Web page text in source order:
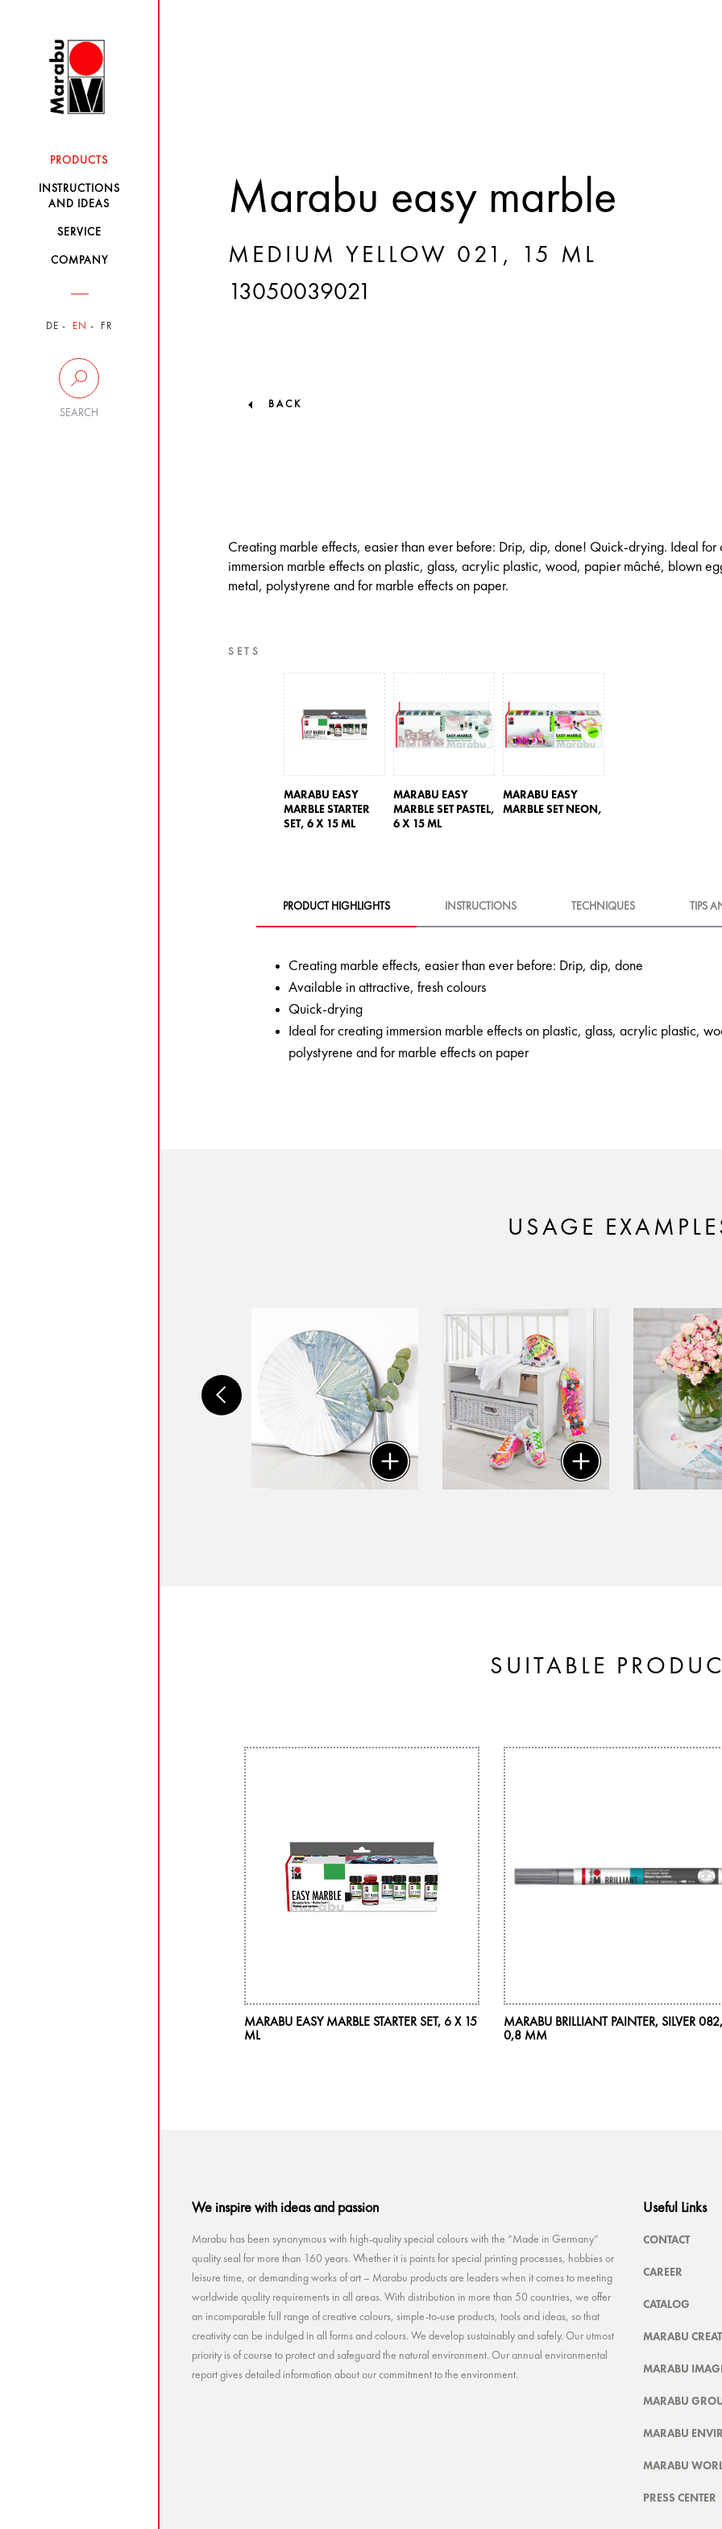
PRODUCTS
INSTRUCTIONS
AND IDEAS
SERVICE
COMPANY
DE EN FR
SEARCH
Marabu easy marble
MEDIUM YELLOW 021, 15 ML
13050039021
BACK
Creating marble effects, easier than ever before: Drip, dip, done! Quick-drying. Ideal for
immersion marble effects on plastic, glass, acrylic plastic, wood, papier mâché, blown
metal, polystyrene and for marble effects on paper.
SETS
MARABU EASY
MARBLE STARTER
SET,6 X 15 ML
MARABU EASY
MARBLE SET PASTEL,
6 X 15 ML
MARABU EASY
MARBLE SET NEON,
PRODUCT HIGHLIGHTS INSTRUCTIONS TECHNIQUES TIPS
Creating marble effects, easier than ever before: Drip, dip, done
Available in attractive, fresh colours
Quick-drying
Ideal for creating immersion marble effects on plastic, glass, acrylic plastic,
polystyrene and for marble effects on paper
USAGE
SUITABLE
MARABU EASY MARBLE STARTER SET, 6 X 15
ML
MARABU BRILLIANT PAINTER, SILVER
0,8 MM
We inspire with ideas and passion
Marabu has been synonymous with high-quality special colours with the “Made in Germany”
quality seal for more than 160 years. Whether it is paints for special printing processes, hobbies or
leisure time, or demanding works of art – Marabu products are leaders when it comes to meeting
worldwide quality requirements in all areas. With distribution in more than 50 countries, we offer
an incomparable full range of creative colours, simple-to-use products, tools and ideas, so that
creativity can be indulged in all forms and colours. We develop sustainably and safely. Our utmost
priority is of course to protect and safeguard the natural environment. Our annual environmental
report gives detailed information about our commitment to the environment.
Useful Links
CONTACT
CAREER
CATALOG
MARABU
MARABU
MARABU
MARABU
MARABU
PRESS CENTER